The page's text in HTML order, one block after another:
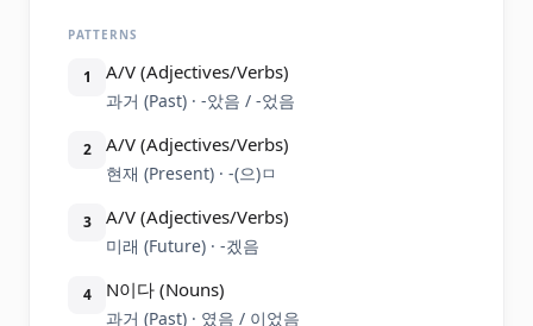
PATTERNS
1 A/V (Adjectives/Verbs)
과거 (Past) · -았음 / -었음
2 A/V (Adjectives/Verbs)
현재 (Present) · -(으)ㅁ
3 A/V (Adjectives/Verbs)
미래 (Future) · -겠음
4 N이다 (Nouns)
과거 (Past) · 였음 / 이었음